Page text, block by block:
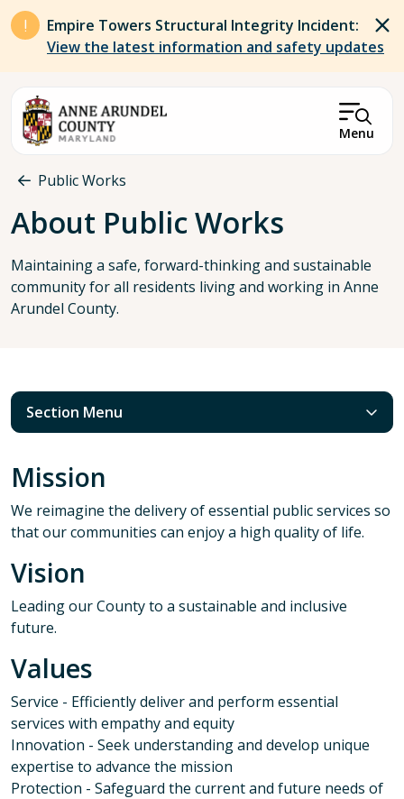
Skip to main content
Empire Towers Structural Integrity Incident:
View the latest information and safety updates
Menu
Breadcrumb
Public Works
About Public Works
Maintaining a safe, forward-thinking and sustainable
community for all residents living and working in Anne
Arundel County.
Section Menu
Mission
We reimagine the delivery of essential public services so
that our communities can enjoy a high quality of life.
Vision
Leading our County to a sustainable and inclusive
future.
Values
Service - Efficiently deliver and perform essential
services with empathy and equity
Innovation - Seek understanding and develop unique
expertise to advance the mission
Protection - Safeguard the current and future needs of